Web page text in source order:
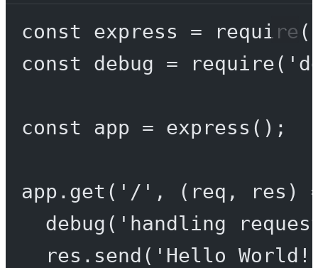
const express = require (
const
debug = require(
const app = express ();
app. get ( '/' , ( req , res )
debug ( 'handling
res. send ( 'Hello